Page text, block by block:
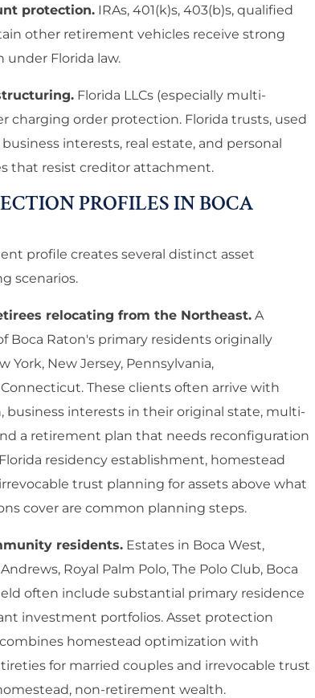
protection. IRAs, 401(k)s, 403(b)s, qualified
other retirement vehicles receive strong
Florida law.
Florida LLCs (especially multi-
charging order protection. Florida trusts, used
interests, real estate, and personal
that resist creditor attachment.
PROFILES IN BOCA
profile creates several distinct asset
scenarios.
relocating from the Northeast. A
Boca Raton's primary residents originally
York, New Jersey, Pennsylvania,
These clients often arrive with
business interests in their original state, multi-
a retirement plan that needs reconfiguration
residency establishment, homestead
trust planning for assets above what
cover are common planning steps.
residents. Estates in Boca West,
Royal Palm Polo, The Polo Club, Boca
often include substantial primary residence
investment portfolios. Asset protection
homestead optimization with
for married couples and irrevocable trust
non-retirement wealth.